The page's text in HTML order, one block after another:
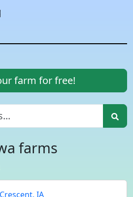
farm for free!
farms
Crescent, IA